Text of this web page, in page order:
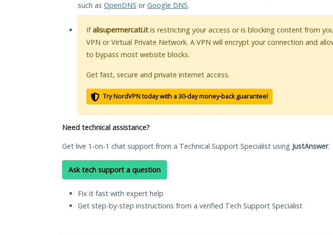
such as OpenDNS orGoogle DNS.
Ifalisupermercati.it is restricting your access or is blocking content from
VPN or Virtual Private Network. A VPN will encrypt your connection and
to bypass most website blocks.
Get fast, secure and private internet access.
Try NordVPN today with a 30-day money-back guarantee!
Need technical assistance?
Get live 1-on-1 chat support from a Technical Support Specialist using JustAnswer.
Ask tech support a question
Fix it fast with expert help
Get step-by-step instructions from a verified Tech Support Specialist